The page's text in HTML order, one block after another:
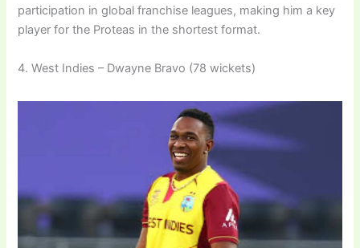
participation in global franchise leagues, making him a key
player for the Proteas in the shortest format.
4. West Indies – Dwayne Bravo (78 wickets)